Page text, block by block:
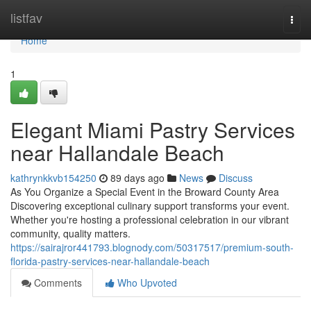
listfav
Home
Home
1
Elegant Miami Pastry Services
near Hallandale Beach
kathrynkkvb154250 89 days ago News
Discuss
As You Organize a Special Event in the Broward County Area
Discovering exceptional culinary support transforms your event.
Whether you're hosting a professional celebration in our vibrant
community, quality matters.
https://sairajror441793.blognody.com/50317517/premium-south-
florida-pastry-services-near-hallandale-beach
Comments
Who Upvoted